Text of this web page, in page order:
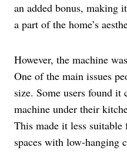
an added bonus, making
a part of the home’s
However, the machine
One of the main issues
size. Some users found
machine under their
This made it less
spaces with low-hanging